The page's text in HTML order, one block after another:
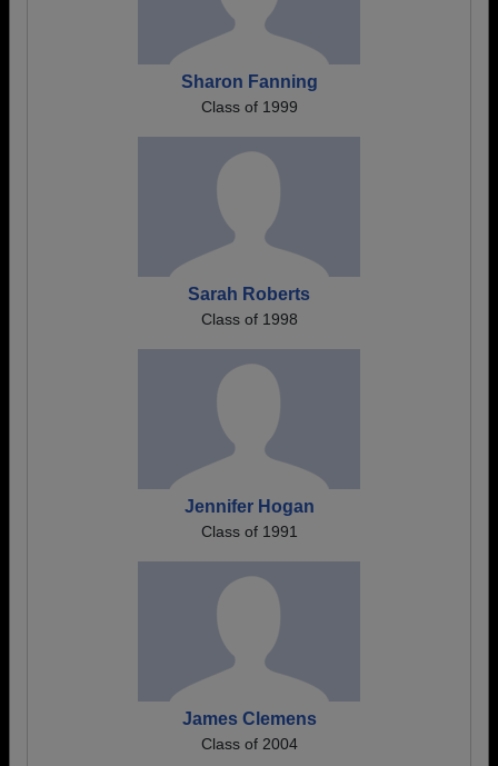
Sharon Fanning
Class of 1999
Sarah Roberts
Class of 1998
Jennifer Hogan
Class of 1991
James Clemens
Class of 2004